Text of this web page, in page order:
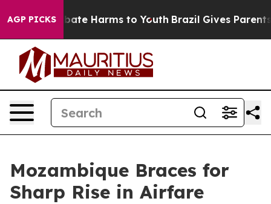
AGP PICKS
Fund to Abate Harms to Youth Brazil Gives Parents
Mozambique Braces for
Sharp Rise in Airfare